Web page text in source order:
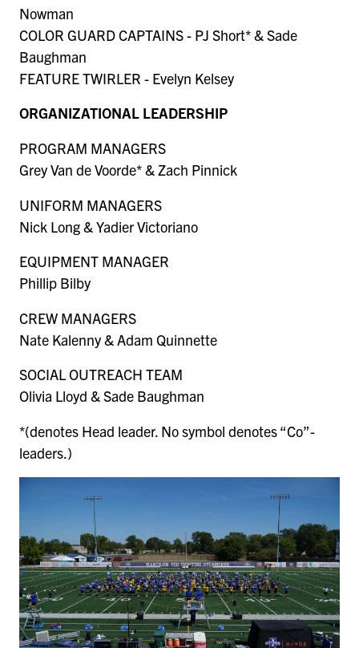
Nowman
COLOR GUARD CAPTAINS - PJ Short* & Sade
Baughman
FEATURE TWIRLER - Evelyn Kelsey
ORGANIZATIONAL LEADERSHIP
PROGRAM MANAGERS
Grey Van de Voorde* & Zach Pinnick
UNIFORM MANAGERS
Nick Long & Yadier Victoriano
EQUIPMENT MANAGER
Phillip Bilby
CREW MANAGERS
Nate Kalenny & Adam Quinnette
SOCIAL OUTREACH TEAM
Olivia Lloyd & Sade Baughman
*(denotes Head leader. No symbol denotes “Co”-
leaders.)